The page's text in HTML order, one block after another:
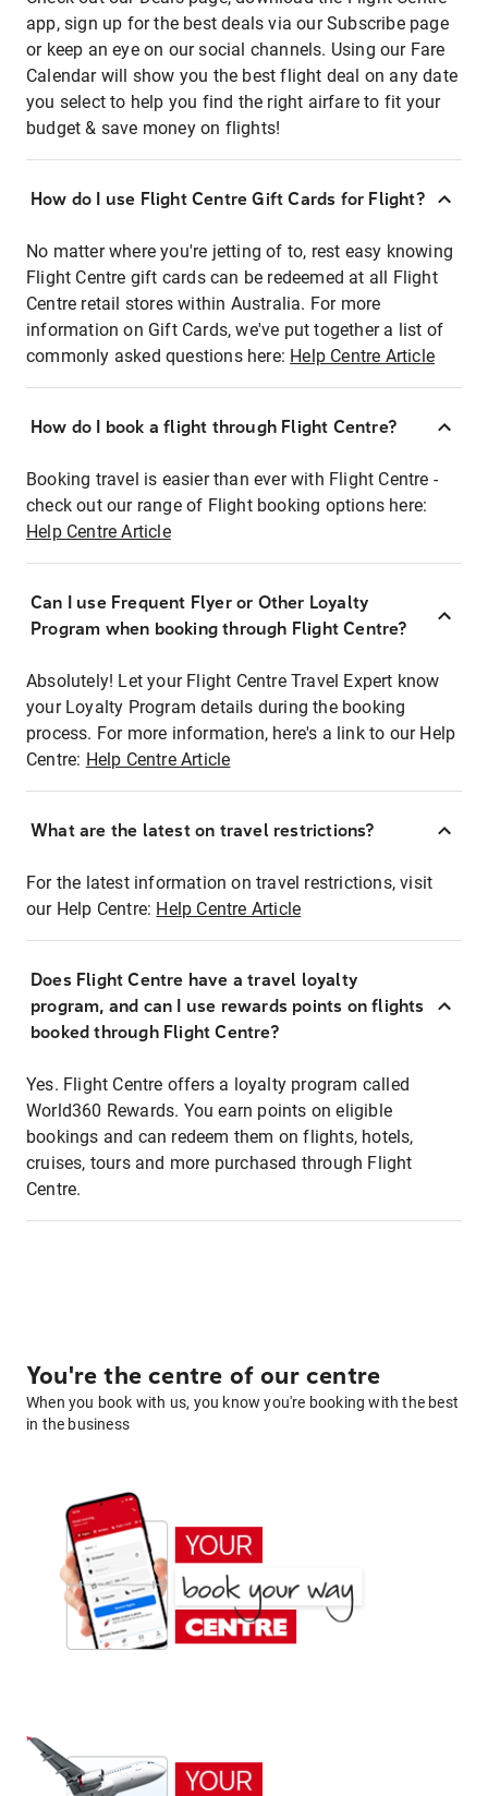
app, sign up for the best deals via our Subscribe page
or keep an eye on our social channels. Using our Fare
Calendar will show you the best flight deal on any date
you select to help you find the right airfare to fit your
budget & save money on flights!
How do I use Flight Centre Gift Cards for Flight?
No matter where you're jetting of to, rest easy knowing
Flight Centre gift cards can be redeemed at all Flight
Centre retail stores within Australia. For more
information on Gift Cards, we've put together a list of
commonly asked questions here: Help Centre Article
How do I book a flight through Flight Centre?
Booking travel is easier than ever with Flight Centre -
check out our range of Flight booking options here:
Help Centre Article
Can I use Frequent Flyer or Other Loyalty
Program when booking through Flight Centre?
Absolutely! Let your Flight Centre Travel Expert know
your Loyalty Program details during the booking
process. For more information, here's a link to our Help
Centre: Help Centre Article
What are the latest on travel restrictions?
For the latest information on travel restrictions, visit
our Help Centre: Help Centre Article
Does Flight Centre have a travel loyalty
program, and can I use rewards points on flights
booked through Flight Centre?
Yes. Flight Centre offers a loyalty program called
World360 Rewards. You earn points on eligible
bookings and can redeem them on flights, hotels,
cruises, tours and more purchased through Flight
Centre.
You're the centre of our centre
When you book with us, you know you're booking with the best
in the business